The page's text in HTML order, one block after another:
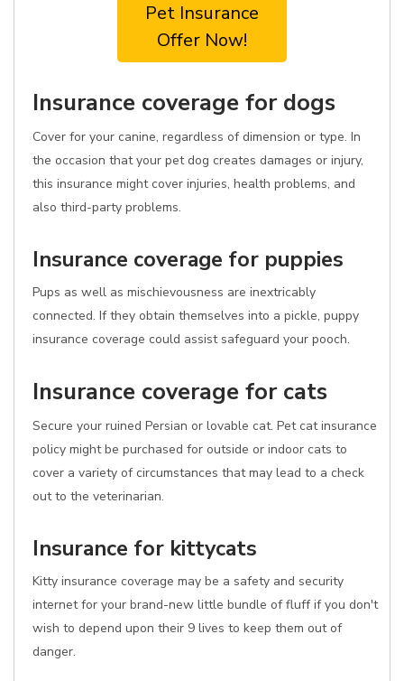
Pet Insurance
Offer Now!
Insurance coverage for dogs
Cover for your canine, regardless of dimension or type. In
the occasion that your pet dog creates damages or injury,
this insurance might cover injuries, health problems, and
also third-party problems.
Insurance coverage for puppies
Pups as well as mischievousness are inextricably
connected. If they obtain themselves into a pickle, puppy
insurance coverage could assist safeguard your pooch.
Insurance coverage for cats
Secure your ruined Persian or lovable cat. Pet cat insurance
policy might be purchased for outside or indoor cats to
cover a variety of circumstances that may lead to a check
out to the veterinarian.
Insurance for kittycats
Kitty insurance coverage may be a safety and security
internet for your brand-new little bundle of fluff if you don't
wish to depend upon their 9 lives to keep them out of
danger.